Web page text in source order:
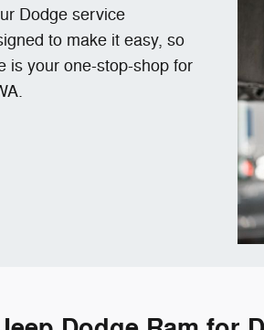
Dodge service
to make it easy, so
is your one-stop-shop for